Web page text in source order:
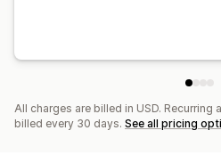
All charges are billed in USD.
billed every 30 days. See all pricing